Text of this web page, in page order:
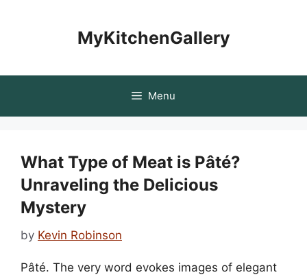
MyKitchenGallery
Menu
What Type of Meat is Pâté?
Unraveling the Delicious
Mystery
by Kevin Robinson
Pâté. The very word evokes images of elegant